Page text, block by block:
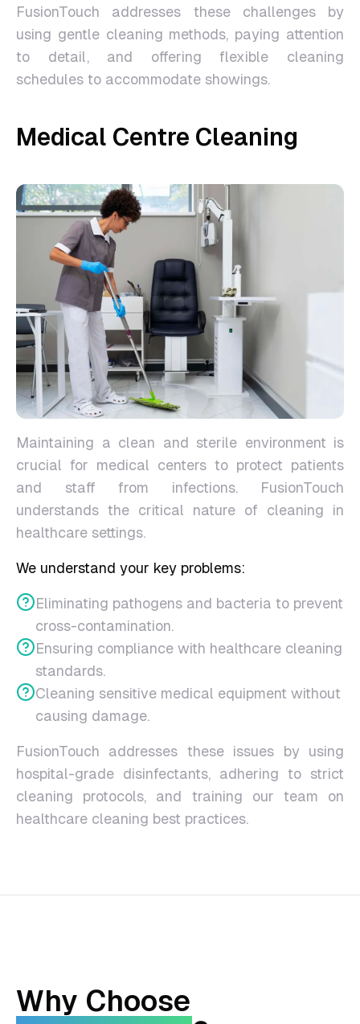
FusionTouch addresses these challenges by
using gentle cleaning methods, paying attention
to detail, and offering flexible cleaning
schedules to accommodate showings.
Medical Centre Cleaning
Maintaining a clean and sterile environment is
crucial for medical centers to protect patients
and staff from infections. FusionTouch
understands the critical nature of cleaning in
healthcare settings.
We understand your key problems:
Eliminating pathogens and bacteria to prevent
cross-contamination.
Ensuring compliance with healthcare cleaning
standards.
Cleaning sensitive medical equipment without
causing damage.
FusionTouch addresses these issues by using
hospital-grade disinfectants, adhering to strict
cleaning protocols, and training our team on
healthcare cleaning best practices.
Why Choose